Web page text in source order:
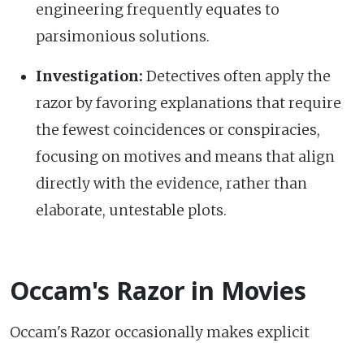
engineering frequently equates to
parsimonious solutions.
Investigation: Detectives often apply the
razor by favoring explanations that require
the fewest coincidences or conspiracies,
focusing on motives and means that align
directly with the evidence, rather than
elaborate, untestable plots.
Occam's Razor in Movies
Occam's Razor occasionally makes explicit